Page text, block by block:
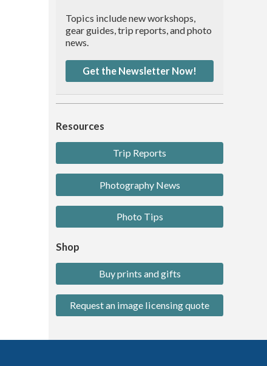
Topics include new workshops,
gear guides, trip reports, and photo
news.
Get the Newsletter Now!
Resources
Trip Reports
Photography News
Photo Tips
Shop
Buy prints and gifts
Request an image licensing quote